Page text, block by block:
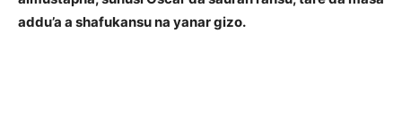
addu’a a shafukansu na yanar gizo.